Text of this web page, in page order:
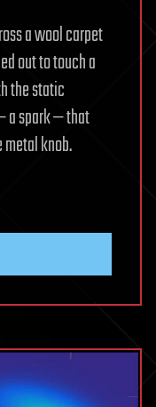
a wool carpet
out to touch a
the static
a spark — that
knob.